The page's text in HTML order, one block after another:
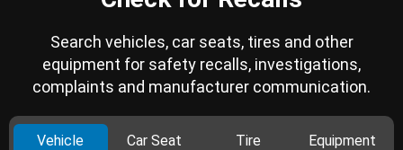
Search vehicles, car seats, tires and other
equipment for safety recalls, investigations,
complaints and manufacturer communication.
Vehicle Car Seat Tire Equipment